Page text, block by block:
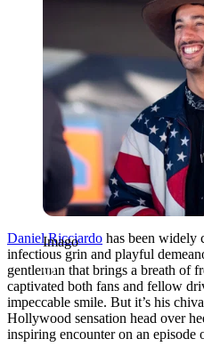
Imago
Daniel Ricciardo has been widely
infectious grin and playful
gentleman that brings a breath of
captivated both fans and fellow
impeccable smile. But it’s his
Hollywood sensation head over
inspiring encounter on an episode